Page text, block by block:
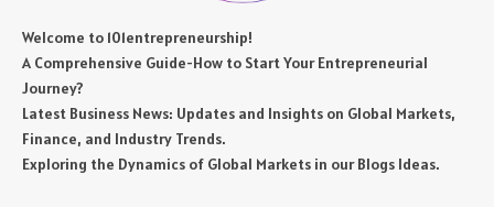
Welcome to 101entrepreneurship!
A Comprehensive Guide-How to Start Your Entrepreneurial
Journey?
Latest Business News: Updates and Insights on Global Markets,
Finance, and Industry Trends.
Exploring the Dynamics of Global Markets in our Blogs Ideas.